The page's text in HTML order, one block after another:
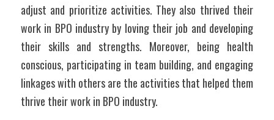
adjust and prioritize activities. They also thrived their
work in BPO industry by loving their job and developing
their skills and strengths. Moreover, being health
conscious, participating in team building, and engaging
linkages with others are the activities that helped them
thrive their work in BPO industry.